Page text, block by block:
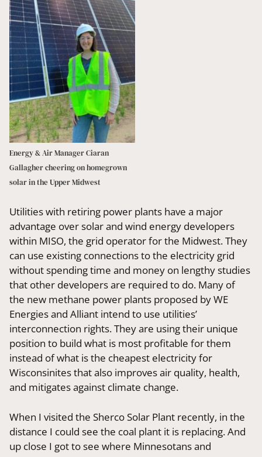
Energy & Air Manager Ciaran
Gallagher cheering on homegrown
solar in the Upper Midwest
Utilities with retiring power plants have a major
advantage over solar and wind energy developers
within MISO, the grid operator for the Midwest. They
can use existing connections to the electricity grid
without spending time and money on lengthy studies
that other developers are required to do. Many of
the new methane power plants proposed by WE
Energies and Alliant intend to use utilities’
interconnection rights. They are using their unique
position to build what is most profitable for them
instead of what is the cheapest electricity for
Wisconsinites that also improves air quality, health,
and mitigates against climate change.
When I visited the Sherco Solar Plant recently, in the
distance I could see the coal plant it is replacing. And
up close I got to see where Minnesotans and